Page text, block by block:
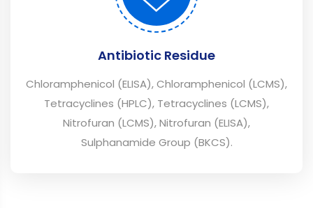
Antibiotic Residue
Chloramphenicol (ELISA), Chloramphenicol (LCMS),
Tetracyclines (HPLC), Tetracyclines (LCMS),
Nitrofuran (LCMS), Nitrofuran (ELISA),
Sulphanamide Group (BKCS).